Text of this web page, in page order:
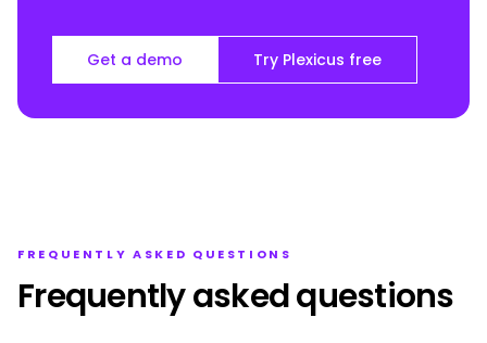
Get a demo Try Plexicus free
FREQUENTLY ASKED QUESTIONS
Frequently asked questions